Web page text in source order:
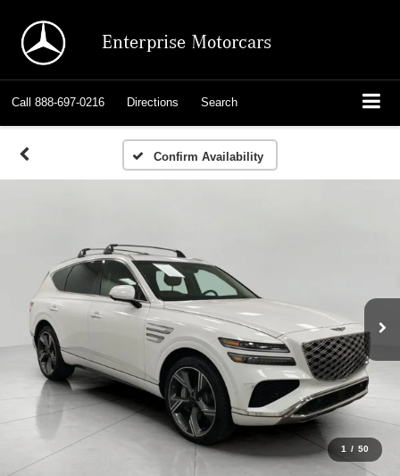
Enterprise Motorcars
Call 888-697-0216 Directions Search
Confirm Availability
1 / 50